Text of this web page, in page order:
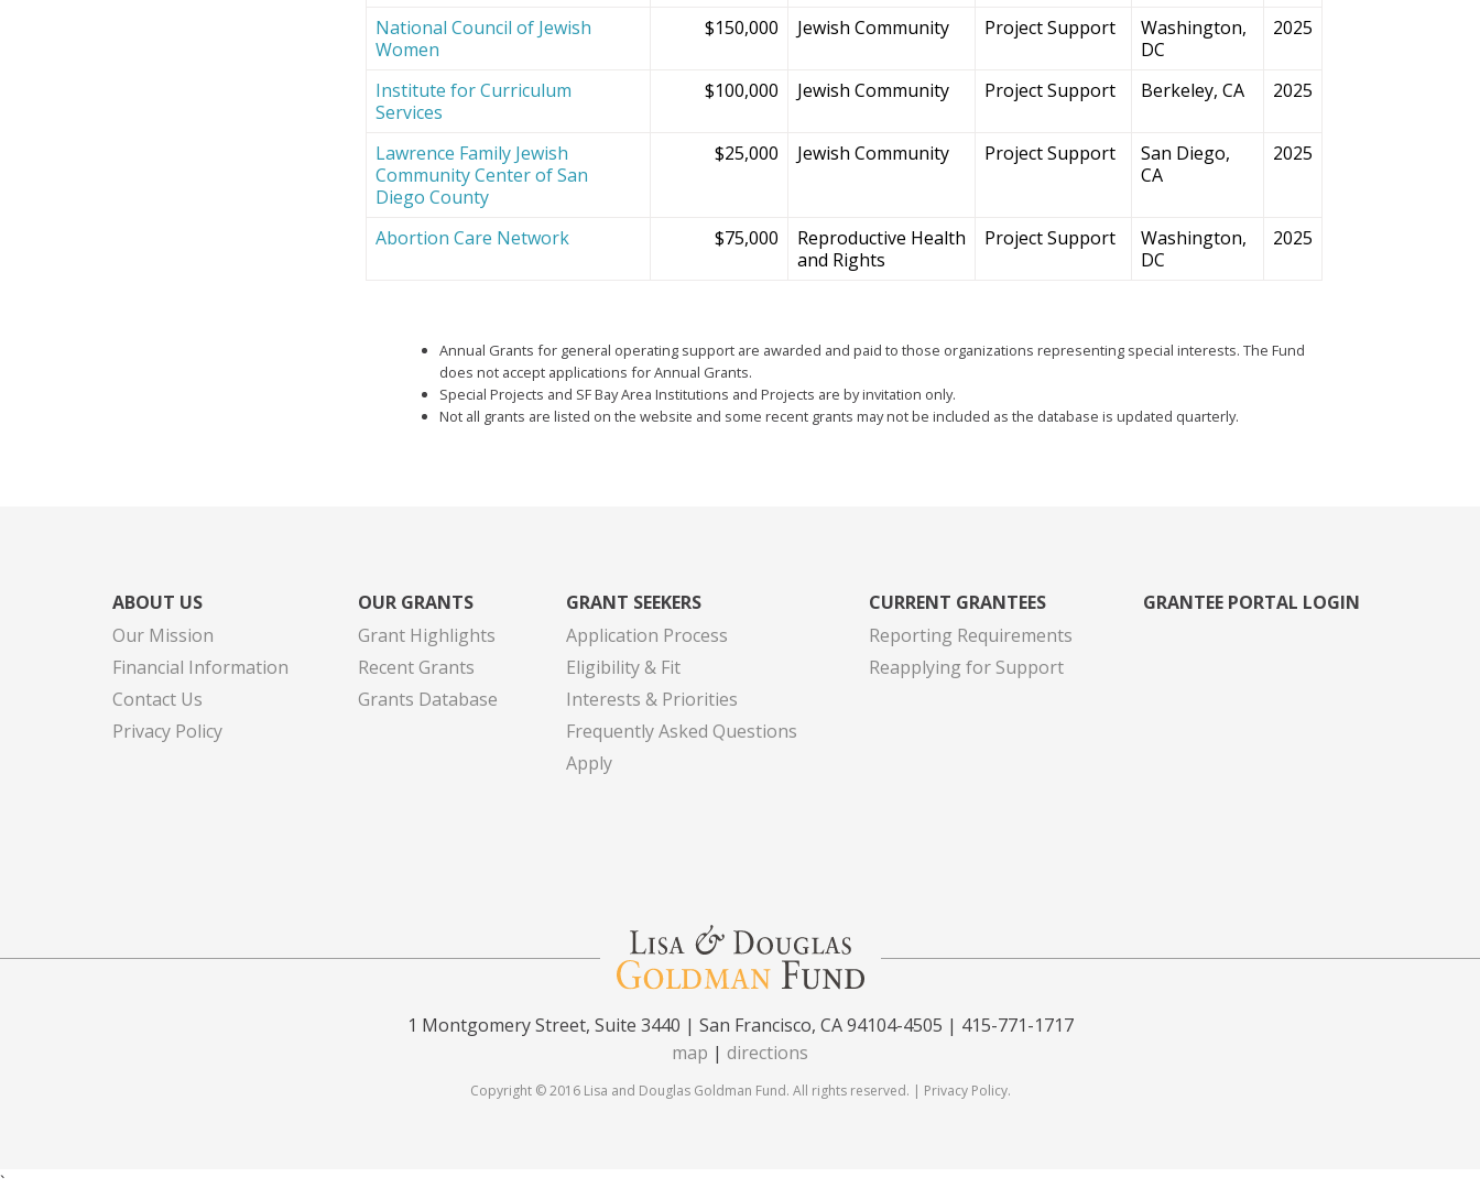
National Council of Jewish
Women
$150,000 Jewish Community Project Support
Washington,
DC
2025
Institute for Curriculum
Services
$100,000 Jewish Community Project Support Berkeley, CA 2025
Lawrence Family Jewish
Community Center of San
Diego County
$25,000 Jewish Community Project Support
San Diego,
CA
2025
Abortion Care Network $75,000
Reproductive Health
and Rights
Project Support
Washington,
DC
2025
Annual Grants for general operating support are awarded and paid to those organizations representing special interests. The Fund
does not accept applications for Annual Grants.
Special Projects and SF Bay Area Institutions and Projects are by invitation only.
Not all grants are listed on the website and some recent grants may not be included as the database is updated quarterly.
ABOUT US
Our Mission
Financial Information
Contact Us
Privacy Policy
OUR GRANTS
Grant Highlights
Recent Grants
Grants Database
GRANT SEEKERS
Application Process
Eligibility & Fit
Interests & Priorities
Frequently Asked Questions
Apply
CURRENT GRANTEES
Reporting Requirements
Reapplying for Support
GRANTEE PORTAL LOGIN
1 Montgomery Street, Suite 3440 | San Francisco, CA 94104-4505 | 415-771-1717
map | directions
Copyright © 2016 Lisa and Douglas Goldman Fund. All rights reserved. | Privacy Policy.
`